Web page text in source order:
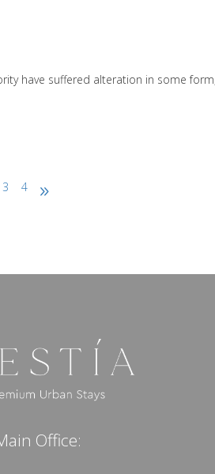
have suffered alteration in some form,
3 4
Office: